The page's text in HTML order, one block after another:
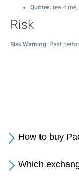
Quotes: real-
Risk
Risk Warning: Past
How to buy
Which